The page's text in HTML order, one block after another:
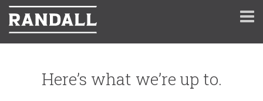
Here’s what we’re up to.